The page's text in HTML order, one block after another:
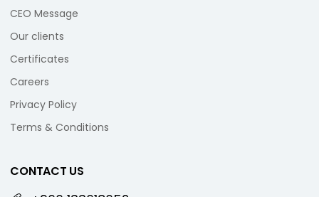
CEO Message
Our clients
Certificates
Careers
Privacy Policy
Terms & Conditions
CONTACT US